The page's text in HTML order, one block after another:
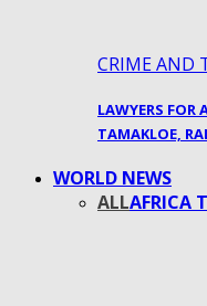
CRIME AND
LAWYERS FOR
TAMAKLOE,
WORLD NEWS
ALLAFRICA